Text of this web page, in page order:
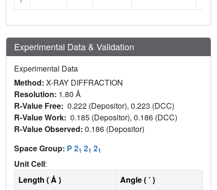
Experimental Data & Validation
Experimental Data
Method: X-RAY DIFFRACTION
Resolution: 1.80 Å
R-Value Free: 0.222 (Depositor), 0.223 (DCC)
R-Value Work: 0.185 (Depositor), 0.186 (DCC)
R-Value Observed: 0.186 (Depositor)
Space Group: P 21 21 21
Unit Cell:
Length ( Å )
Angle ( ˚ )